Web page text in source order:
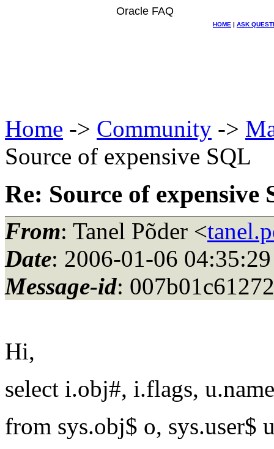
Oracle FAQ
HOME | ASK
Home -> Community ->
Source of expensive SQL
Re: Source of expensive
From: Tanel Põder <
Date: 2006-01-06 04:35:29
Message-id:
Hi,
select i.obj#, i.flags,
from sys.obj$ o, sys.user$